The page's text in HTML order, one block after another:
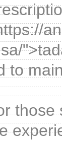
to
those